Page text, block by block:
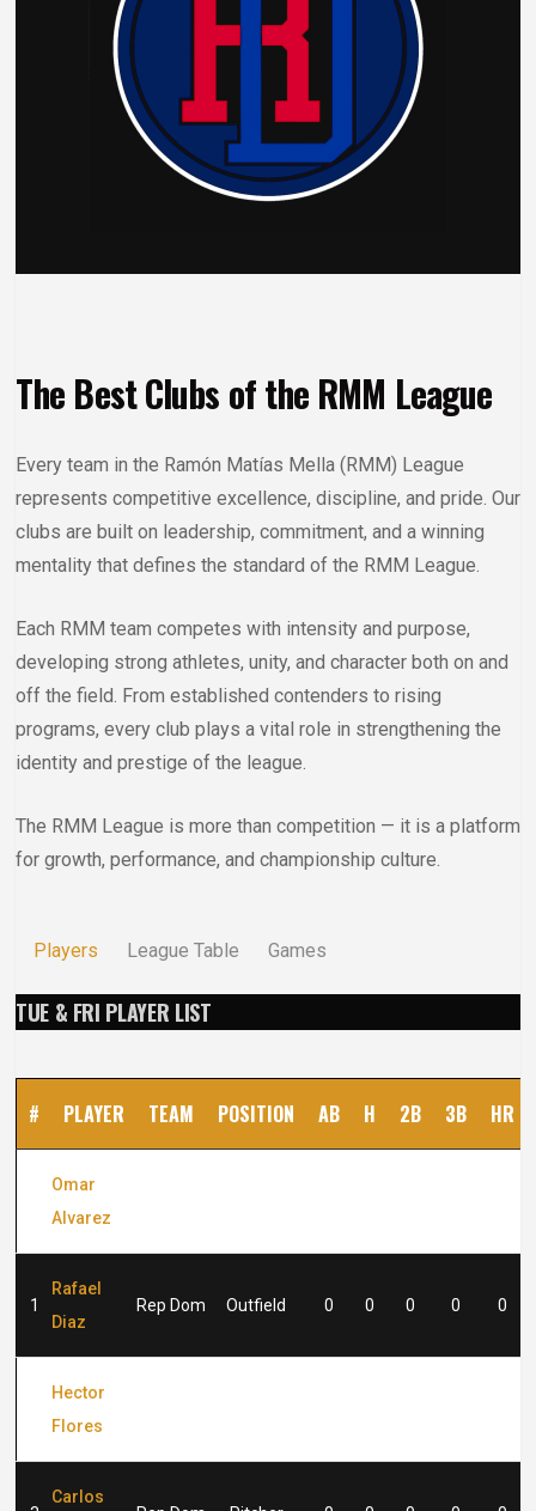
The Best Clubs of the RMM League
Every team in the Ramón Matías Mella (RMM) League
represents competitive excellence, discipline, and pride. Our
clubs are built on leadership, commitment, and a winning
mentality that defines the standard of the RMM League.
Each RMM team competes with intensity and purpose,
developing strong athletes, unity, and character both on and
off the field. From established contenders to rising
programs, every club plays a vital role in strengthening the
identity and prestige of the league.
The RMM League is more than competition — it is a platform
for growth, performance, and championship culture.
Players League Table Games
TUE & FRI PLAYER LIST
# PLAYER TEAM POSITION AB H 2B 3B HR
Omar
Alvarez
1
Rafael
Diaz
Rep Dom Outfield 0 0 0 0 0
Hector
Flores
Carlos